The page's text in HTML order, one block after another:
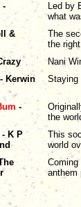
-
Led by
what
&
The
the
Nani
Kerwin
Staying
-
the
- K P
This
world
anthem